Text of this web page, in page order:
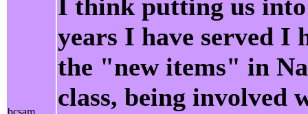
I think putting us
years I have served I
the "new items" in
class, being involved